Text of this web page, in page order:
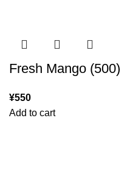
Fresh Mango (500)
¥550
Add to cart